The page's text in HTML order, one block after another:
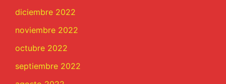
diciembre 2022
noviembre 2022
octubre 2022
septiembre 2022